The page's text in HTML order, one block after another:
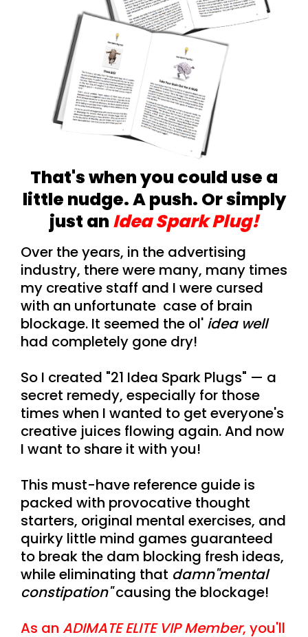
That's when you could use a
little nudge. A push. Or simply
just an Idea Spark Plug!
Over the years, in the advertising
industry, there were many, many times
my creative staff and I were cursed
with an unfortunate case of brain
blockage. It seemed the ol' idea well
had completely gone dry!
So I created "21 Idea Spark Plugs" — a
secret remedy, especially for those
times when I wanted to get everyone's
creative juices flowing again. And now
I want to share it with you!
This must-have reference guide is
packed with provocative thought
starters, original mental exercises, and
quirky little mind games guaranteed
to break the dam blocking fresh ideas,
while eliminating that damn"mental
constipation"causing the blockage!
As an ADIMATE ELITE VIP Member, you'll